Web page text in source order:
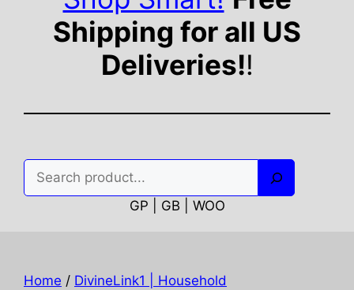
Shipping for all US
Deliveries!!
GP | GB | WOO
Home / DivineLink1 | Household